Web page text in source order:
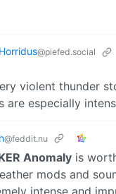
@piefed.social
violent thunder
are especially
@feddit.nu
Anomaly is
mods and
intense and